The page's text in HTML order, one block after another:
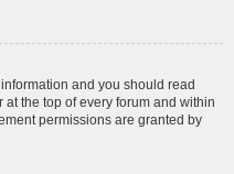
and you should read
the top of every forum and within
permissions are granted by